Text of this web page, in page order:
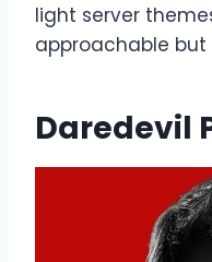
light server
approachable
Daredevil